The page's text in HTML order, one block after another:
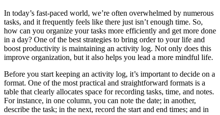
In today’s fast-paced world, we’re often overwhelmed by numerous
tasks, and it frequently feels like there just isn’t enough time. So,
how can you organize your tasks more efficiently and get more done
in a day? One of the best strategies to bring order to your life and
boost productivity is maintaining an activity log. Not only does this
improve organization, but it also helps you lead a more mindful life.
Before you start keeping an activity log, it’s important to decide on a
format. One of the most practical and straightforward formats is a
table that clearly allocates space for recording tasks, time, and notes.
For instance, in one column, you can note the date; in another,
describe the task; in the next, record the start and end times; and in